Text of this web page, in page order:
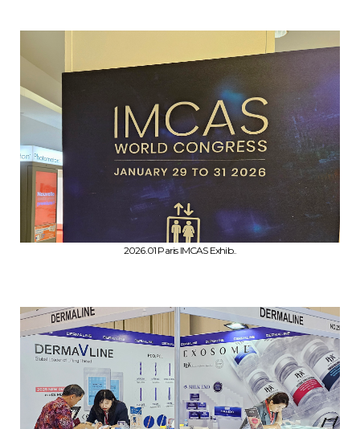
2026.01 Paris IMCAS Exhib..